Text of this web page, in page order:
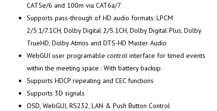
CAT5e/6 and 100m via CAT6a/7
Supports pass-through of HD audio formats: LPCM
2/5.1/7.1CH, Dolby Digital 2/5.1CH, Dolby Digital Plus, Dolby
TrueHD, Dolby Atmos and DTS-HD Master Audio
WebGUI user programable control interface for timed events
within the meeting space : With battery backup
Supports HDCP repeating and CEC functions
Supports 3D signals
OSD, WebGUI, RS232, LAN & Push Button Control